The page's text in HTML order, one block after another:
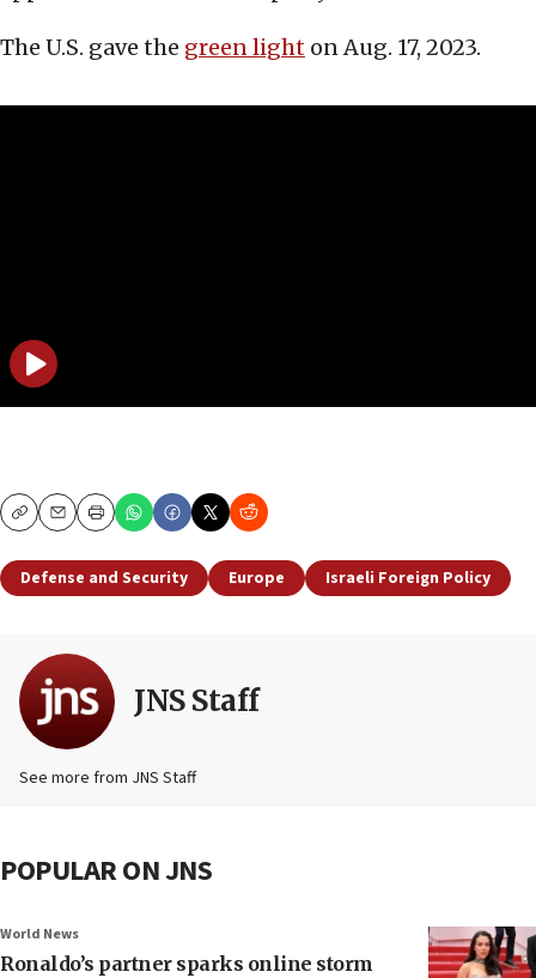
The U.S. gave the green light on Aug. 17, 2023.
CopyEmailPrint
Defense and Security Europe Israeli Foreign Policy
JNS Staff
See more from JNS Staff
POPULAR ON JNS
World News
Ronaldo’s partner sparks online storm